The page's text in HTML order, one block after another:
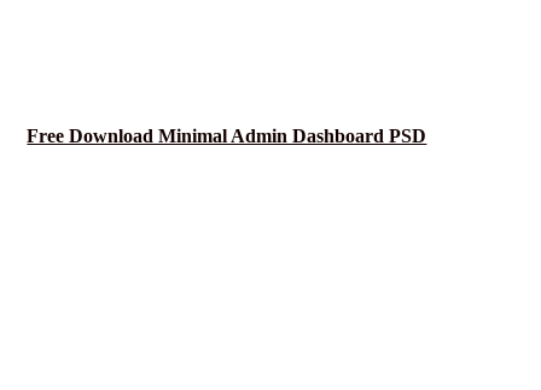
Free Download Minimal Admin Dashboard PSD